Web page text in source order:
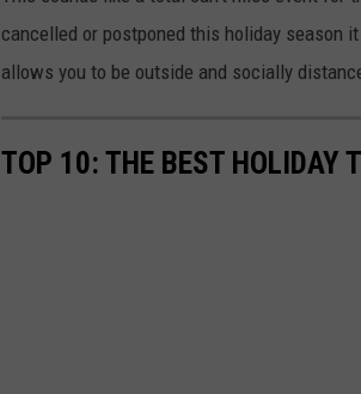
cancelled or postponed this holiday season
allows you to be outside and socially
TOP 10: THE BEST HOLIDAY